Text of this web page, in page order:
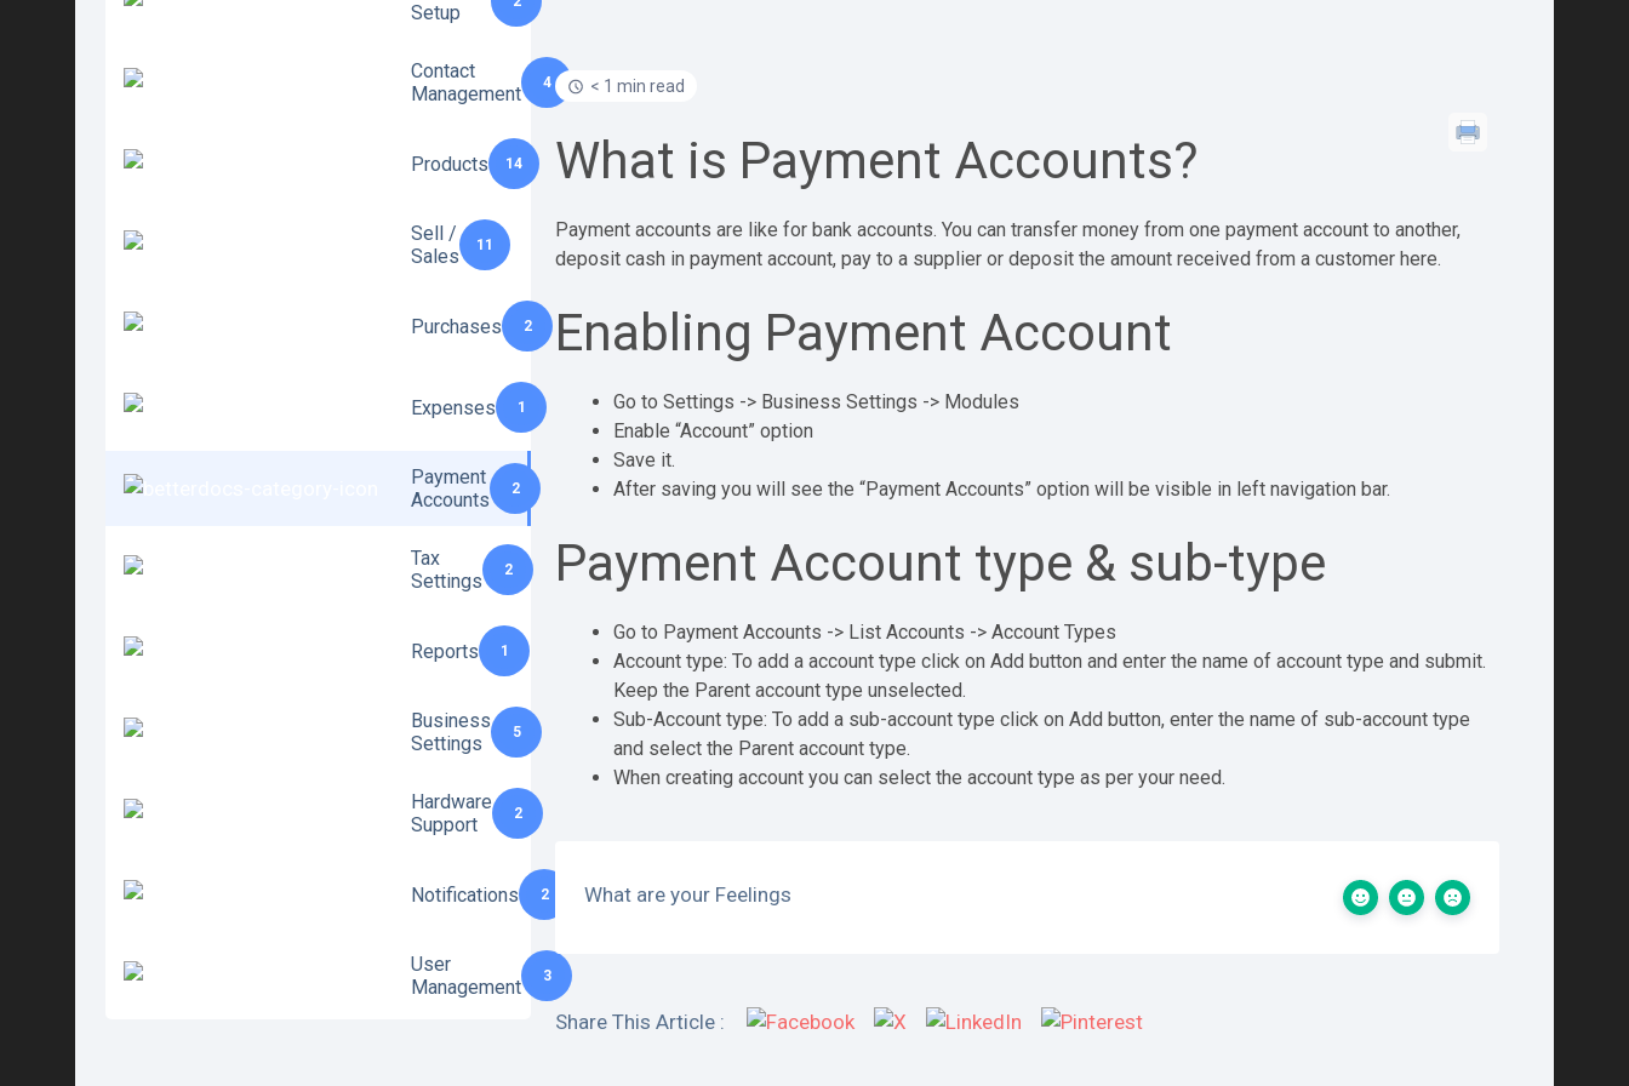
Setup
Contact
Management
4
Products 14
Sell /
Sales
11
Purchases 2
Expenses 1
Payment
Accounts
2
Tax
Settings
2
Reports 1
Business
Settings
5
Hardware
Support
2
Notifications 2
User
Management
3
< 1 min read
What is Payment Accounts?
Payment accounts are like for bank accounts. You can transfer money from one payment account to another,
deposit cash in payment account, pay to a supplier or deposit the amount received from a customer here.
Enabling Payment Account
Go to Settings -> Business Settings -> Modules
Enable “Account” option
Save it.
After saving you will see the “Payment Accounts” option will be visible in left navigation bar.
Payment Account type & sub-type
Go to Payment Accounts -> List Accounts -> Account Types
Account type: To add a account type click on Add button and enter the name of account type and submit.
Keep the Parent account type unselected.
Sub-Account type: To add a sub-account type click on Add button, enter the name of sub-account type
and select the Parent account type.
When creating account you can select the account type as per your need.
What are your Feelings
Share This Article :